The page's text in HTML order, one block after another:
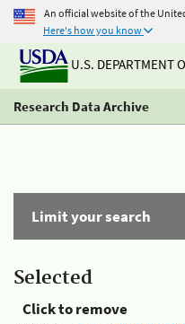
An official website of the
Here's how you know
U.S. DEPARTMENT
Research Data Archive
Limit your search
Selected
Click to remove